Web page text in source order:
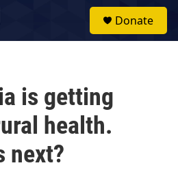
Donate
is getting
health.
next?